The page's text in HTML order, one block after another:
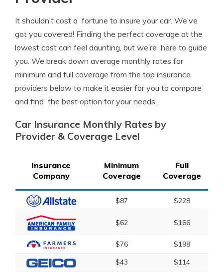
It shouldn’t cost a fortune to insure your car. We’ve
got you covered! Finding the perfect coverage at the
lowest cost can feel daunting, but we’re here to guide
you. We break down average monthly rates for
minimum and full coverage from the top insurance
providers below to make it easier for you to compare
and find the best option for your needs.
Car Insurance Monthly Rates by
Provider & Coverage Level
Insurance
Company
Minimum
Coverage
Full
Coverage
$87 $228
$62 $166
$76
$198
$43
$114